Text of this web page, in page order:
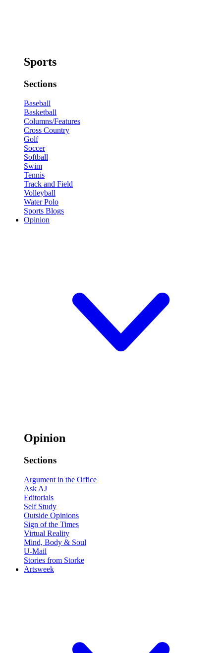
Sports
Sections
Baseball
Basketball
Columns/Features
Cross Country
Golf
Soccer
Softball
Swim
Tennis
Track and Field
Volleyball
Water Polo
Sports Blogs
Opinion
Opinion
Sections
Argument in the Office
Ask AJ
Editorials
Self Study
Outside Opinions
Sign of the Times
Virtual Reality
Mind, Body & Soul
U-Mail
Stories from Storke
Artsweek